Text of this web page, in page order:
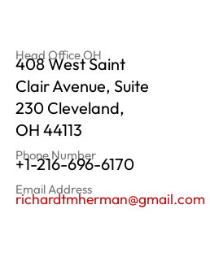
Head Office OH
408 West Saint
Clair Avenue, Suite
230 Cleveland,
OH 44113
Phone Number
+1-216-696-6170
Email Address
richardtmherman@gmail.com